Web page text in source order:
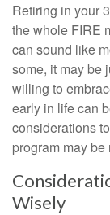
Retiring in your
the whole FIRE
can sound like
some, it may be
willing to
early in life can
considerations
program may be
Wisely